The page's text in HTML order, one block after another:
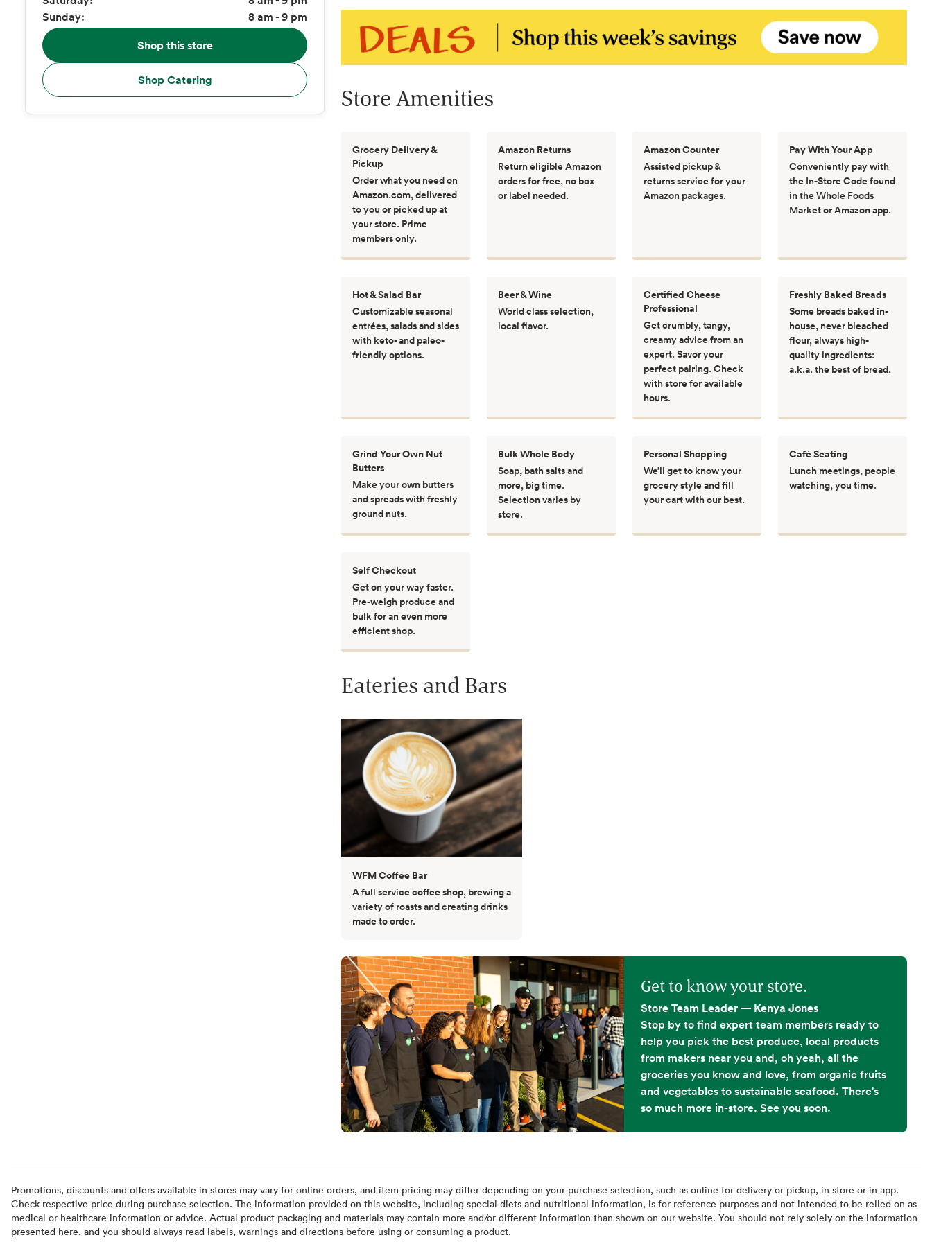
Sunday:
8 am - 9 pm
Shop this store
Shop Catering
Store Amenities
Grocery Delivery &
Pickup
Order what you need on
Amazon.com, delivered
to you or picked up at
your store. Prime
members only.
Amazon Returns
Return eligible Amazon
orders for free, no box
or label needed.
Amazon Counter
Assisted pickup &
returns service for your
Amazon packages.
Pay With Your App
Conveniently pay with
the In-Store Code found
in the Whole Foods
Market or Amazon app.
Hot & Salad Bar
Customizable seasonal
entrées, salads and sides
with keto- and paleo-
friendly options.
Beer & Wine
World class selection,
local flavor.
Certified Cheese
Professional
Get crumbly, tangy,
creamy advice from an
expert. Savor your
perfect pairing. Check
with store for available
hours.
Freshly Baked Breads
Some breads baked in-
house, never bleached
flour, always high-
quality ingredients:
a.k.a. the best of bread.
Grind Your Own Nut
Butters
Make your own butters
and spreads with freshly
ground nuts.
Bulk Whole Body
Soap, bath salts and
more, big time.
Selection varies by
store.
Personal Shopping
We’ll get to know your
grocery style and fill
your cart with our best.
Café Seating
Lunch meetings, people
watching, you time.
Self Checkout
Get on your way faster.
Pre-weigh produce and
bulk for an even more
efficient shop.
Eateries and Bars
WFM Coffee Bar
A full service coffee shop, brewing a
variety of roasts and creating drinks
made to order.
Get to know your store.
Store Team Leader — Kenya Jones
Stop by to find expert team members ready to
help you pick the best produce, local products
from makers near you and, oh yeah, all the
groceries you know and love, from organic fruits
and vegetables to sustainable seafood. There's
so much more in-store. See you soon.
Promotions, discounts and offers available in stores may vary for online orders, and item pricing may differ depending on your purchase selection, such as online for delivery or pickup, in store or in app.
Check respective price during purchase selection. The information provided on this website, including special diets and nutritional information, is for reference purposes and not intended to be relied on as
medical or healthcare information or advice. Actual product packaging and materials may contain more and/or different information than shown on our website. You should not rely solely on the information
presented here, and you should always read labels, warnings and directions before using or consuming a product.